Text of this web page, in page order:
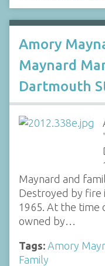
Amory
Maynard
Dartmouth
Maynard and
Destroyed by fire
1965. At the time
owned by…
Tags: Amory
Family